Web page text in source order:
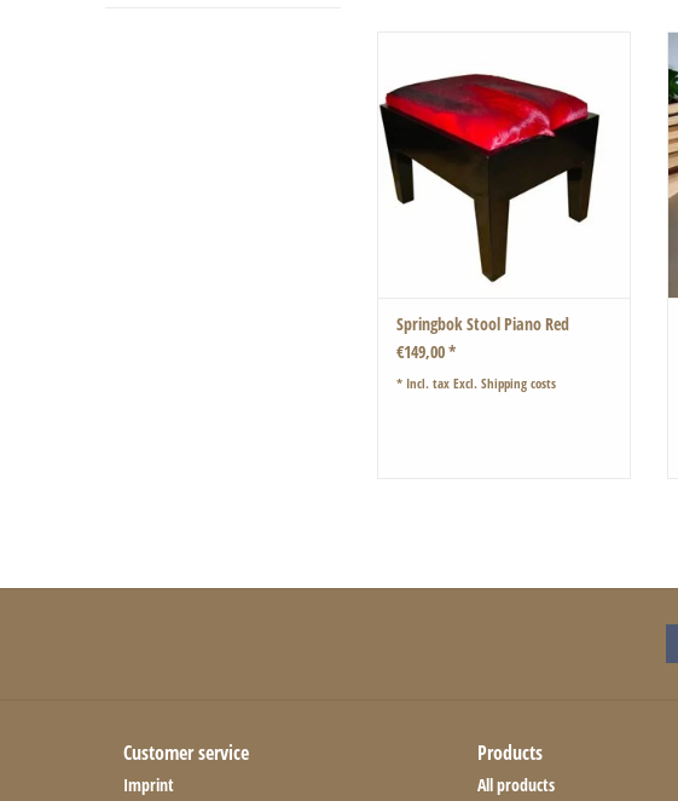
ADD TO CART
Springbok Stool Piano Red
€149,00 *
* Incl. tax Excl. Shipping costs
Customer service
Imprint
Products
All products